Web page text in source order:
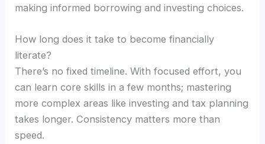
making informed borrowing and investing choices.
How long does it take to become financially
literate?
There’s no fixed timeline. With focused effort, you
can learn core skills in a few months; mastering
more complex areas like investing and tax planning
takes longer. Consistency matters more than
speed.